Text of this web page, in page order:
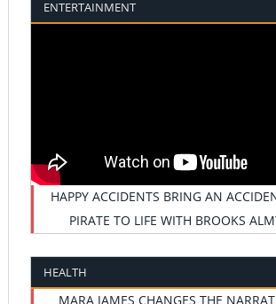
ENTERTAINMENT
HAPPY ACCIDENTS BRING AN
PIRATE TO LIFE WITH BROOKS
HEALTH
MARA JAMES CHANGES THE